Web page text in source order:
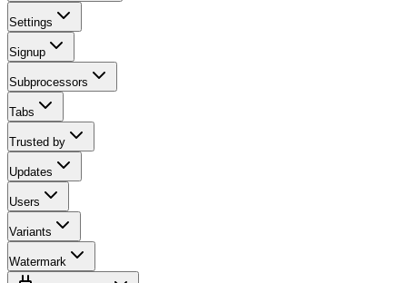
Settings
Signup
Subprocessors
Tabs
Trusted by
Updates
Users
Variants
Watermark